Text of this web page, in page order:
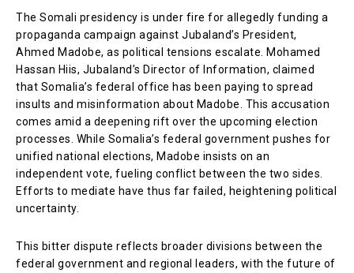
The Somali presidency is under fire for allegedly funding a
propaganda campaign against Jubaland’s President,
Ahmed Madobe, as political tensions escalate. Mohamed
Hassan Hiis, Jubaland’s Director of Information, claimed
that Somalia’s federal office has been paying to spread
insults and misinformation about Madobe. This accusation
comes amid a deepening rift over the upcoming election
processes. While Somalia’s federal government pushes for
unified national elections, Madobe insists on an
independent vote, fueling conflict between the two sides.
Efforts to mediate have thus far failed, heightening political
uncertainty.
This bitter dispute reflects broader divisions between the
federal government and regional leaders, with the future of